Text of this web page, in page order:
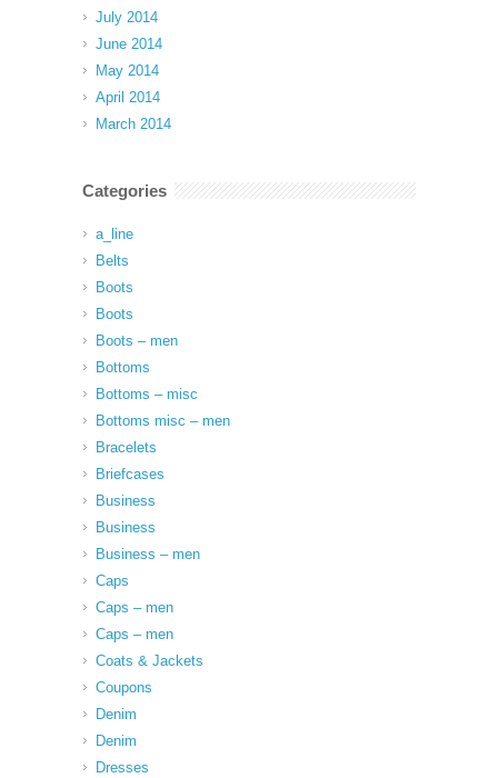
July 2014
June 2014
May 2014
April 2014
March 2014
Categories
a_line
Belts
Boots
Boots
Boots – men
Bottoms
Bottoms – misc
Bottoms misc – men
Bracelets
Briefcases
Business
Business
Business – men
Caps
Caps – men
Caps – men
Coats & Jackets
Coupons
Denim
Denim
Dresses